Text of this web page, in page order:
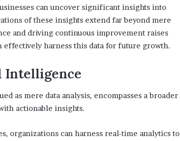
can uncover significant insights into
of these insights extend far beyond mere
and driving continuous improvement raises
effectively harness this data for future growth.
Intelligence
as mere data analysis, encompasses a broader
actionable insights.
organizations can harness real-time analytics to